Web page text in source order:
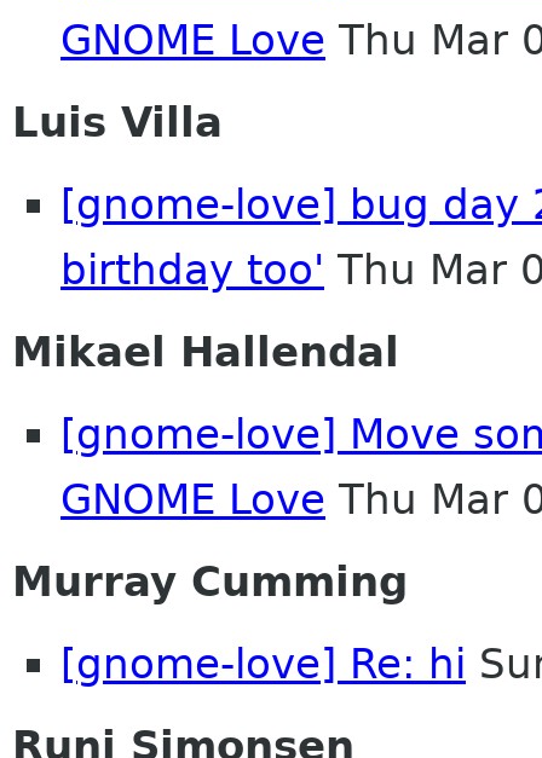
GNOME Love Thu Mar
Luis Villa
[gnome-love] bug day
birthday too' Thu Mar
Mikael Hallendal
[gnome-love] Move
GNOME Love Thu Mar
Murray Cumming
[gnome-love] Re: hi
Runi Simonsen